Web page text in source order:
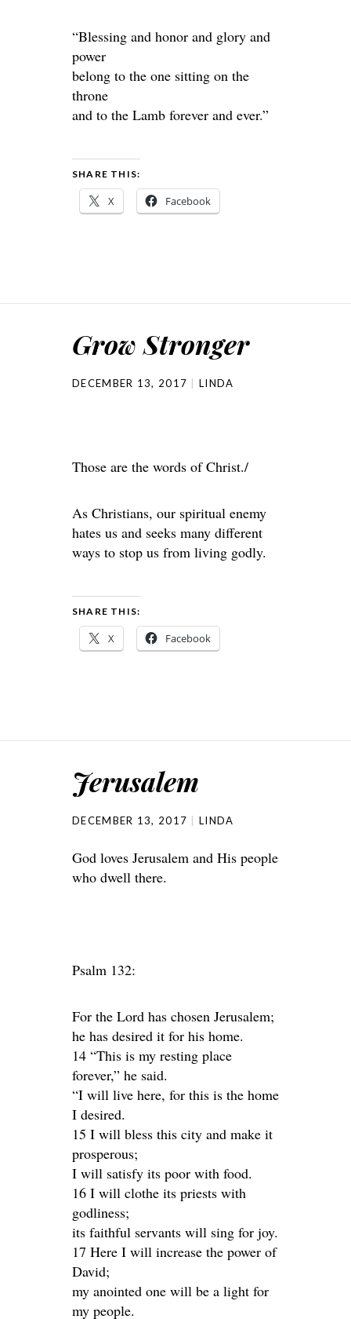
“Blessing and honor and glory and
power
belong to the one sitting on the
throne
and to the Lamb forever and ever.”
SHARE THIS:
X Facebook
Grow Stronger
DECEMBER 13, 2017 LINDA
Those are the words of Christ./
As Christians, our spiritual enemy
hates us and seeks many different
ways to stop us from living godly.
SHARE THIS:
X Facebook
Jerusalem
DECEMBER 13, 2017 LINDA
God loves Jerusalem and His people
who dwell there.
Psalm 132:
For the Lord has chosen Jerusalem;
he has desired it for his home.
14 “This is my resting place
forever,” he said.
“I will live here, for this is the home
I desired.
15 I will bless this city and make it
prosperous;
I will satisfy its poor with food.
16 I will clothe its priests with
godliness;
its faithful servants will sing for joy.
17 Here I will increase the power of
David;
my anointed one will be a light for
my people.